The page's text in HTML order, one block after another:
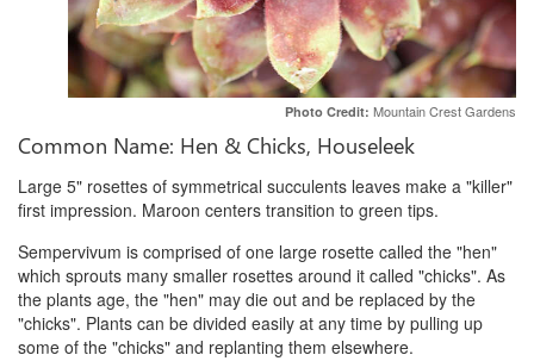
Photo Credit: Mountain Crest Gardens
Common Name: Hen & Chicks, Houseleek
Large 5" rosettes of symmetrical succulents leaves make a "killer"
first impression. Maroon centers transition to green tips.
Sempervivum is comprised of one large rosette called the "hen"
which sprouts many smaller rosettes around it called "chicks". As
the plants age, the "hen" may die out and be replaced by the
"chicks". Plants can be divided easily at any time by pulling up
some of the "chicks" and replanting them elsewhere.